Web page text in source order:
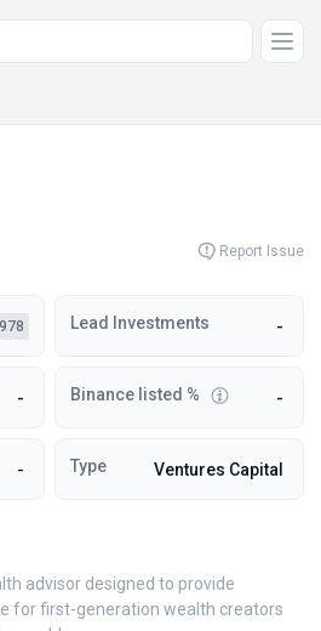
Report Issue
Lead Investments -
- Binance listed % -
- Type Ventures Capital
advisor designed to provide
for first-generation wealth creators